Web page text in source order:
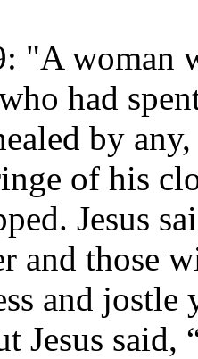
"A woman
had
by
of his
Jesus
and those
and jostle
Jesus